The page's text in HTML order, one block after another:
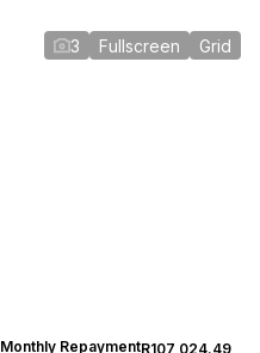
3 Fullscreen Grid
Monthly RepaymentR107,024.49